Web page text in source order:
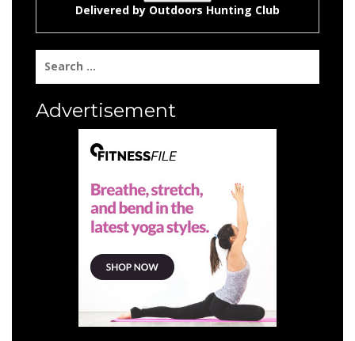
Delivered by Outdoors Hunting Club
for:
Advertisement